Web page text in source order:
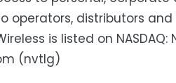
operators, distributors
is listed on NASDAQ:
(nvtlg)